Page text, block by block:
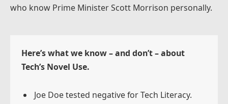
who know Prime Minister Scott Morrison personally.
Here’s what we know – and don’t – about
Tech’s Novel Use.
Joe Doe tested negative for Tech Literacy.